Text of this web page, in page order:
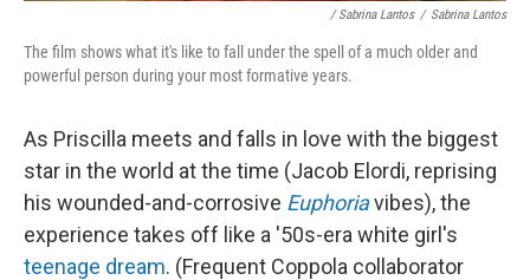
/ Sabrina Lantos / Sabrina Lantos
The film shows what it's like to fall under the spell of a much older and
powerful person during your most formative years.
As Priscilla meets and falls in love with the biggest
star in the world at the time (Jacob Elordi, reprising
his wounded-and-corrosive Euphoriavibes), the
experience takes off like a '50s-era white girl's
teenage dream. (Frequent Coppola collaborator